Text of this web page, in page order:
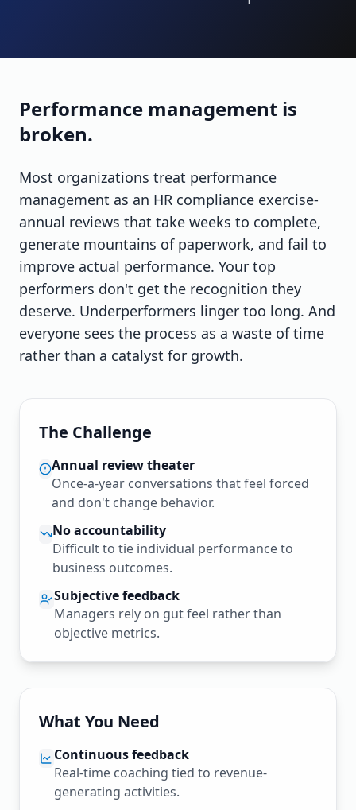
Performance management is
broken.
Most organizations treat performance
management as an HR compliance exercise-
annual reviews that take weeks to complete,
generate mountains of paperwork, and fail to
improve actual performance. Your top
performers don't get the recognition they
deserve. Underperformers linger too long. And
everyone sees the process as a waste of time
rather than a catalyst for growth.
The Challenge
Annual review theater
Once-a-year conversations that feel forced
and don't change behavior.
No accountability
Difficult to tie individual performance to
business outcomes.
Subjective feedback
Managers rely on gut feel rather than
objective metrics.
What You Need
Continuous feedback
Real-time coaching tied to revenue-
generating activities.